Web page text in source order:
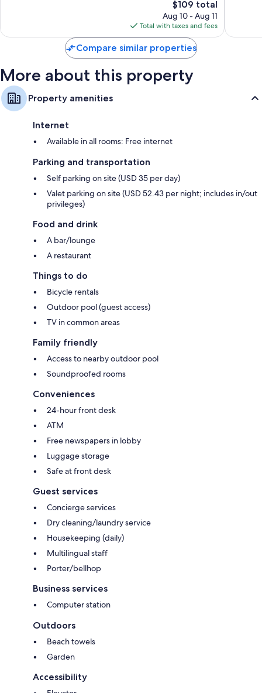
The
price
is
$109
$109 total
Aug 10 - Aug 11
Total with taxes and fees
reviews
Compare similar properties
More about this property
Property amenities
Internet
Available in all rooms: Free internet
Parking and transportation
Self parking on site (USD 35 per day)
Valet parking on site (USD 52.43 per night; includes in/out
privileges)
Food and drink
A bar/lounge
A restaurant
Things to do
Bicycle rentals
Outdoor pool (guest access)
TV in common areas
Family friendly
Access to nearby outdoor pool
Soundproofed rooms
Conveniences
24-hour front desk
ATM
Free newspapers in lobby
Luggage storage
Safe at front desk
Guest services
Concierge services
Dry cleaning/laundry service
Housekeeping (daily)
Multilingual staff
Porter/bellhop
Business services
Computer station
Outdoors
Beach towels
Garden
Accessibility